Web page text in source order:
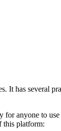
It has
anyone to
this platform: